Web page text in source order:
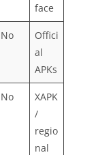
face
No
Offici
al
APKs
No
XAPK
/
regio
nal